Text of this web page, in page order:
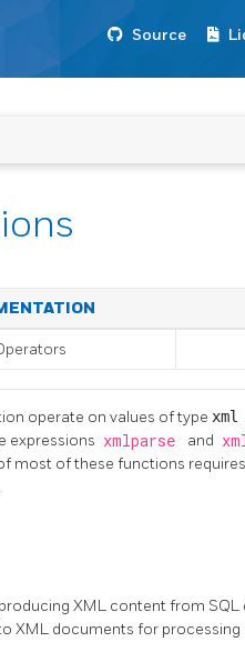
Source
operate on values of type xml
expressions xmlparse and
most of these functions
XML content from SQL
XML documents for processing